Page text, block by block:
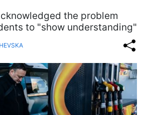
the problem
to "show understanding"